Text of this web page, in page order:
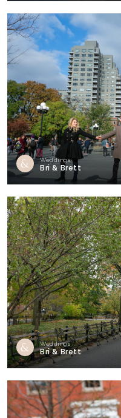
Weddings
Bri & Brett
Weddings
Bri & Brett